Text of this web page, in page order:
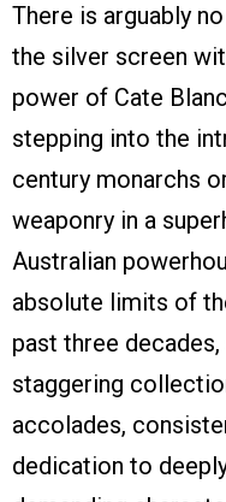
There is arguably
the silver screen
power of Cate
stepping into the
century monarchs
weaponry in a
Australian
absolute limits of
past three
staggering
accolades,
dedication to